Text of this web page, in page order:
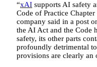
“xAI supports AI safety
Code of Practice
company said in a post
the AI Act and the Code
safety, its other parts
profoundly detrimental
provisions are clearly an